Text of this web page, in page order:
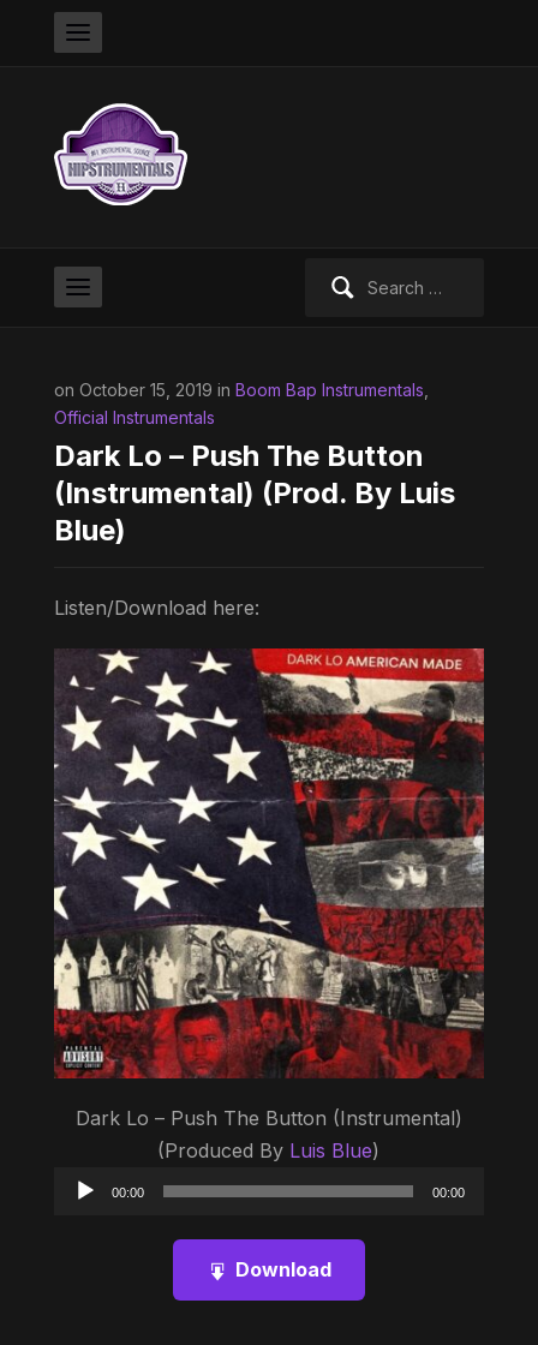
on October 15, 2019 in Boom Bap Instrumentals
Official Instrumentals
Dark Lo – Push The Button
(Instrumental) (Prod. By Luis
Blue)
Listen/Download here:
Dark Lo – Push The Button (Instrumental)
(Produced By Luis Blue)
Audio
00:00 00:00
Download